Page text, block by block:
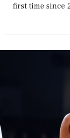
first time since